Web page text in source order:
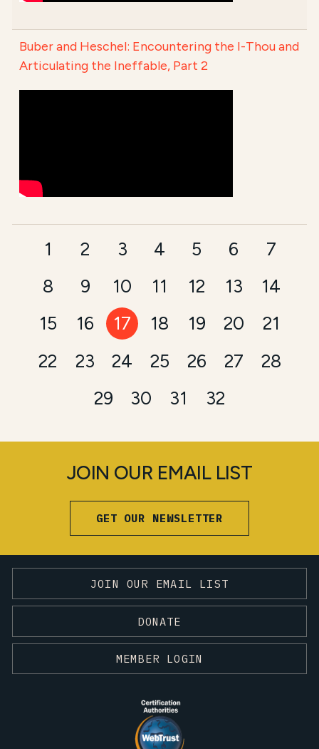
Buber and Heschel: Encountering the I-Thou and
Articulating the Ineffable, Part 2
1 2 3 4 5 6
7
8
9 10 11 12 13
14
15
16 17 18 19 20
21
22
23 24 25 26 27
28
29
30 31 32
JOIN OUR EMAIL LIST
GET OUR NEWSLETTER
JOIN OUR EMAIL LIST
DONATE
MEMBER LOGIN